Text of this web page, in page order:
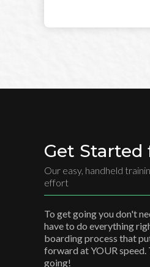
Get Started
Our easy, handheld
effort
To get going you don't
have to do everything
boarding process that
forward at YOUR speed.
going!